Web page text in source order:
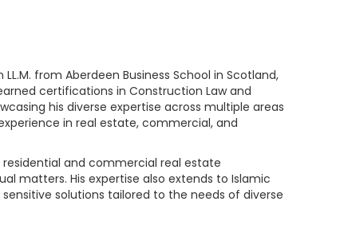
from Aberdeen Business School in Scotland,
certifications in Construction Law and
his diverse expertise across multiple areas
in real estate, commercial, and
residential and commercial real estate
matters. His expertise also extends to Islamic
solutions tailored to the needs of diverse